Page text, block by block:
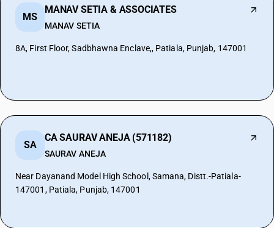
MS
MANAV SETIA & ASSOCIATES
MANAV SETIA
8A, First Floor, Sadbhawna Enclave,, Patiala, Punjab, 147001
SA
CA SAURAV ANEJA (571182)
SAURAV ANEJA
Near Dayanand Model High School, Samana, Distt.-Patiala-
147001, Patiala, Punjab, 147001